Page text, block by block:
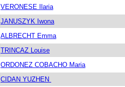
VERONESE Ilaria
JANUSZYK Iwona
ALBRECHT Emma
TRINCAZ Louise
ORDONEZ COBACHO Maria
CIDAN YUZHEN